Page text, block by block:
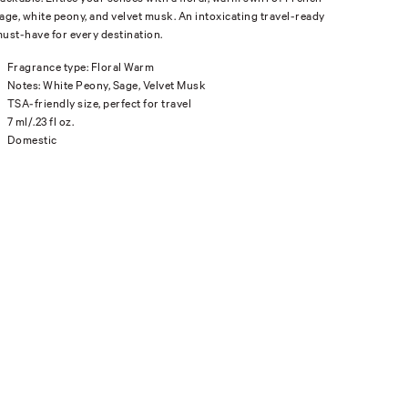
white peony, and velvet musk. An intoxicating travel-ready
have for every destination.
Fragrance type: Floral Warm
Notes: White Peony, Sage, Velvet Musk
TSA-friendly size, perfect for travel
7 ml/.23 fl oz.
Domestic